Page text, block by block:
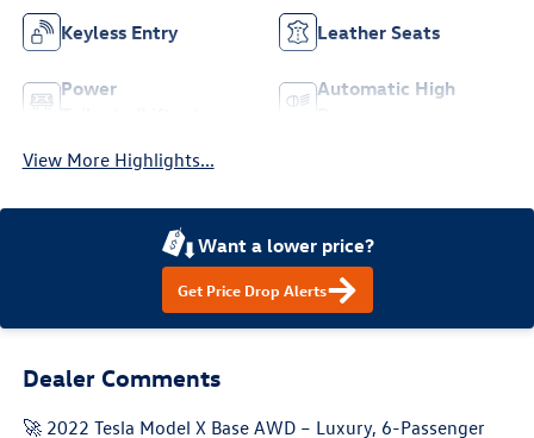
Keyless Entry Leather Seats
Power
Automatic High
View More Highlights...
Want a lower price?
Get Price Drop Alerts
Dealer Comments
🚀 2022 Tesla Model X Base AWD – Luxury, 6-Passenger